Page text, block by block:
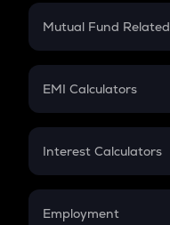
Crypto Futures
Mutual Fund Related
Mutual Fund
EMI Calculators
EMI
Credit Card EMI
Interest Calculators
Compound Interest
Employment